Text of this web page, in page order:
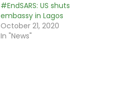
#EndSARS: US shuts
embassy in Lagos
October 21, 2020
In "News"